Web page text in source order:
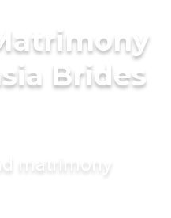
Brides
matrimony